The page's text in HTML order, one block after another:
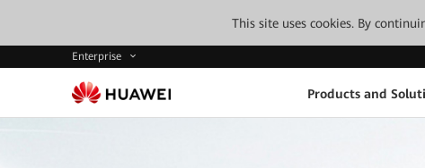
This site uses cookies. By
Enterprise
Products and